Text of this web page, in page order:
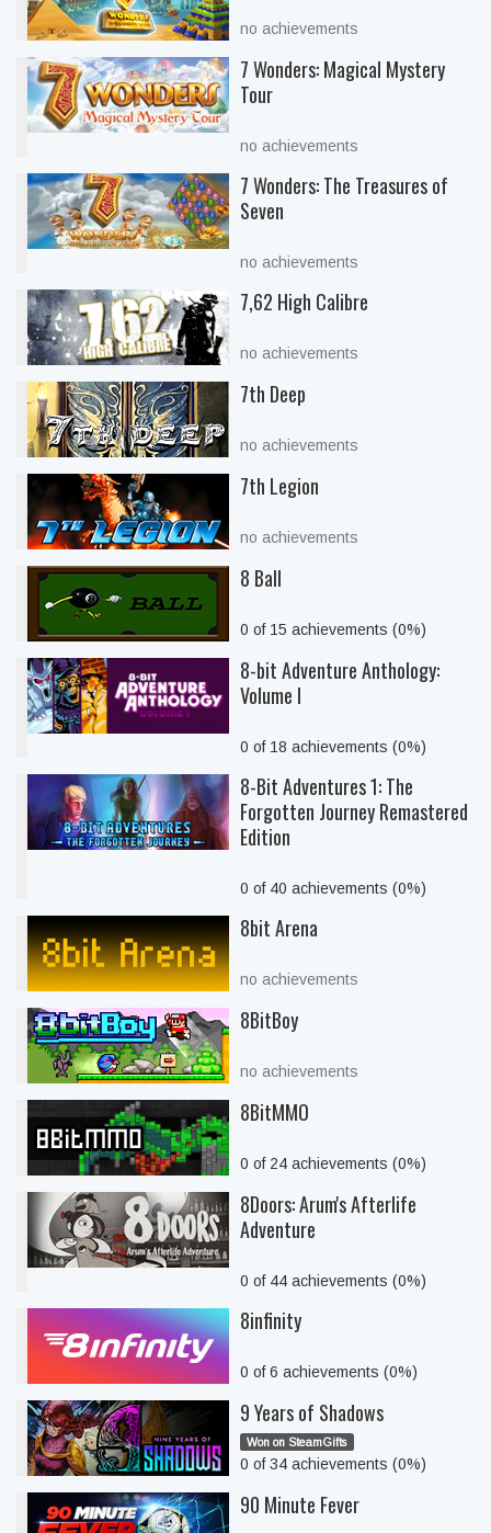
no achievements
7 Wonders: Magical Mystery
Tour
no achievements
7 Wonders: The Treasures of
Seven
no achievements
7,62 High Calibre
no achievements
7th Deep
no achievements
7th Legion
no achievements
8 Ball
0 of 15 achievements (0%)
8-bit Adventure Anthology:
Volume I
0 of 18 achievements (0%)
8-Bit Adventures 1: The
Forgotten Journey Remastered
Edition
0 of 40 achievements (0%)
8bit Arena
no achievements
8BitBoy
no achievements
8BitMMO
0 of 24 achievements (0%)
8Doors: Arum's Afterlife
Adventure
0 of 44 achievements (0%)
8infinity
0 of 6 achievements (0%)
9 Years of Shadows
Won on SteamGifts
0 of 34 achievements (0%)
90 Minute Fever